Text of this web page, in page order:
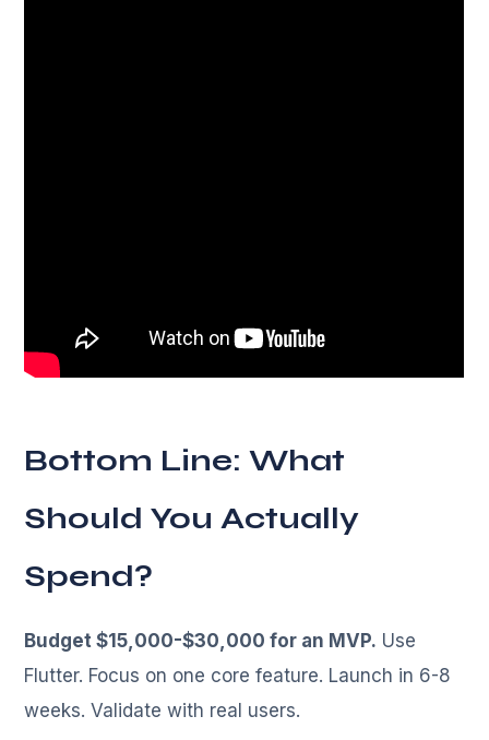
Bottom Line: What
Should You Actually
Spend?
Budget $15,000-$30,000 for an MVP. Use
Flutter. Focus on one core feature. Launch in 6-8
weeks. Validate with real users.